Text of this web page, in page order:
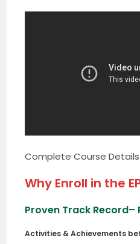
Complete Course Details
Why Enroll in the
Proven Track Record–
Activities & Achievements